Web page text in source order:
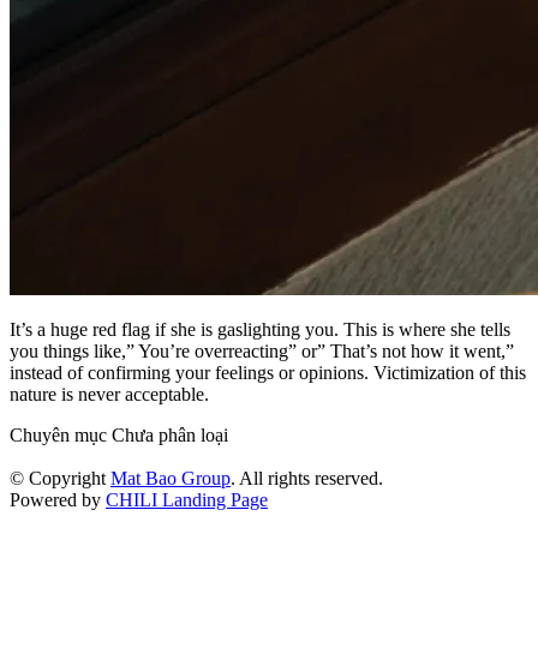
It’s a huge red flag if she is gaslighting you. This is where she tells
you things like,” You’re overreacting” or” That’s not how it went,”
instead of confirming your feelings or opinions. Victimization of this
nature is never acceptable.
Chuyên mục Chưa phân loại
© Copyright Mat Bao Group. All rights reserved.
Powered by CHILI Landing Page